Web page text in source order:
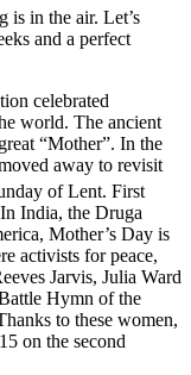
is in the air. Let’s
and a perfect
celebrated
world. The ancient
“Mother”. In the
away to revisit
of Lent. First
India, the Druga
Mother’s Day is
activists for peace,
Jarvis, Julia Ward
Hymn of the
to these women,
on the second